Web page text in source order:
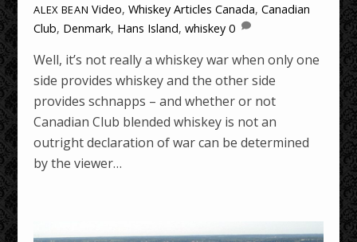
ALEX BEAN Video,Whiskey Articles Canada,Canadian
Club, Denmark, Hans Island,whiskey 0
Well, it’s not really a whiskey war when only one
side provides whiskey and the other side
provides schnapps – and whether or not
Canadian Club blended whiskey is not an
outright declaration of war can be determined
by the viewer…